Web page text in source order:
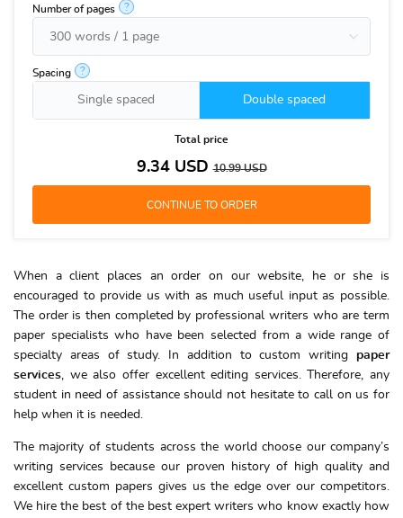
Number of pages ?
Spacing ?
Single spaced Double spaced
Total price
9.34USD10.99USD
When a client places an order on our website, he or she is
encouraged to provide us with as much useful input as possible.
The order is then completed by professional writers who are term
paper specialists who have been selected from a wide range of
specialty areas of study. In addition to custom writing paper
services , we also offer excellent editing services. Therefore, any
student in need of assistance should not hesitate to call on us for
help when it is needed.
The majority of students across the world choose our company’s
writing services because our proven history of high quality and
excellent custom papers gives us the edge over our competitors.
We hire the best of the best expert writers who know exactly how